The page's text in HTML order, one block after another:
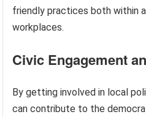
friendly practices both within
workplaces.
Civic Engagement
By getting involved in local
can contribute to the